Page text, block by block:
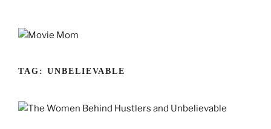
Skip
TAG: UNBELIEVABLE